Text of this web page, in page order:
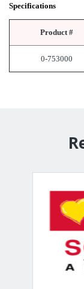
Specifications
Product #
0-753000